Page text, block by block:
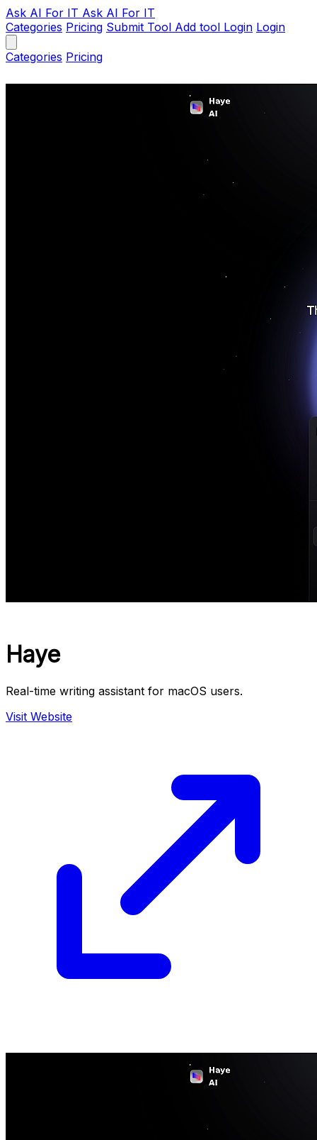
Ask AI For IT Ask AI For IT
Categories Pricing Submit Tool Add tool Login Login
Categories Pricing
Haye
Real-time writing assistant for macOS users.
Visit Website